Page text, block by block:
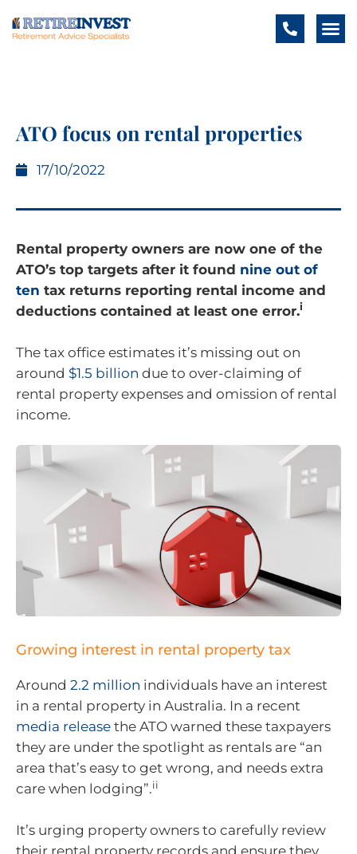
ATO focus on rental properties
17/10/2022
Rental property owners are now one of the
ATO’s top targets after it found nine out of
ten tax returns reporting rental income and
deductions contained at least one error.i
The tax office estimates it’s missing out on
around $1.5 billion due to over-claiming of
rental property expenses and omission of rental
income.
Growing interest in rental property tax
Around 2.2 million individuals have an interest
in a rental property in Australia. In a recent
media release the ATO warned these taxpayers
they are under the spotlight as rentals are “an
area that’s easy to get wrong, and needs extra
care when lodging”.ii
It’s urging property owners to carefully review
their rental property records and ensure they